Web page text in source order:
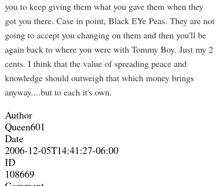
you to keep giving them what you gave them when they
got you there. Case in point, Black EYe Peas. They are not
going to accept you changing on them and then you'll be
again back to where you were with Tommy Boy. Just my 2
cents. I think that the value of spreading peace and
knowledge should outweigh that which money brings
anyway....but to each it's own.
Author
Queen601
Date
2006-12-05T14:41:27-06:00
ID
108669